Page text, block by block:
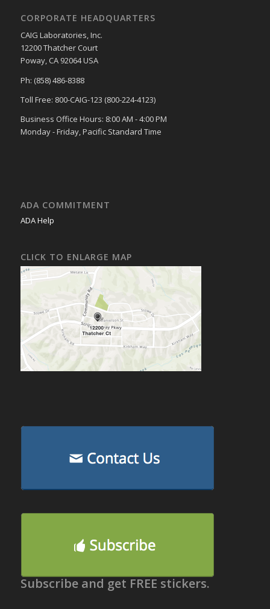
CORPORATE HEADQUARTERS
CAIG Laboratories, Inc.
12200 Thatcher Court
Poway, CA 92064 USA
Ph: (858) 486-8388
Toll Free: 800-CAIG-123 (800-224-4123)
Business Office Hours: 8:00 AM - 4:00 PM
Monday - Friday, Pacific Standard Time
ADA COMMITMENT
ADA Help
CLICK TO ENLARGE MAP
Subscribe and get FREE stickers.